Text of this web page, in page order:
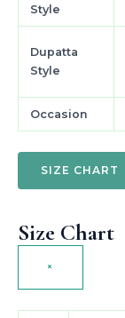
Style
Dupatta
Style
Occasion
SIZE CHART
Size Chart
×